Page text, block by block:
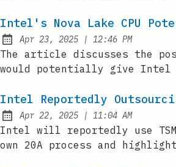
Intel's Nova Lake CPU
Published:
Apr 23, 2025 | at
12:46 PM
The article discusses the
would potentially give Intel a
Intel Reportedly
Published:
Apr 22, 2025 | at
11:04 AM
Intel will reportedly use
own 20A process and